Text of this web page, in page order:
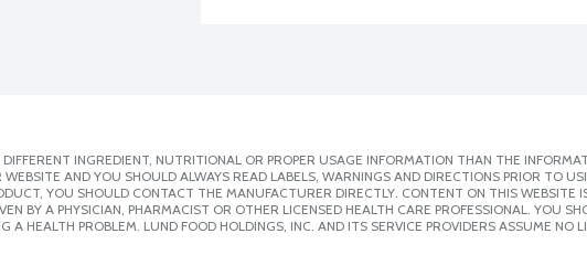
INGREDIENT, NUTRITIONAL OR PROPER USAGE INFORMATION THAN THE
AND YOU SHOULD ALWAYS READ LABELS, WARNINGS AND DIRECTIONS PRIOR TO
YOU SHOULD CONTACT THE MANUFACTURER DIRECTLY. CONTENT ON THIS WEBSITE
BY A PHYSICIAN, PHARMACIST OR OTHER LICENSED HEALTH CARE PROFESSIONAL. YOU
HEALTH PROBLEM. LUND FOOD HOLDINGS, INC. AND ITS SERVICE PROVIDERS ASSUME NO